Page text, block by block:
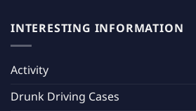
INTERESTING INFORMATION
Activity
Drunk Driving Cases